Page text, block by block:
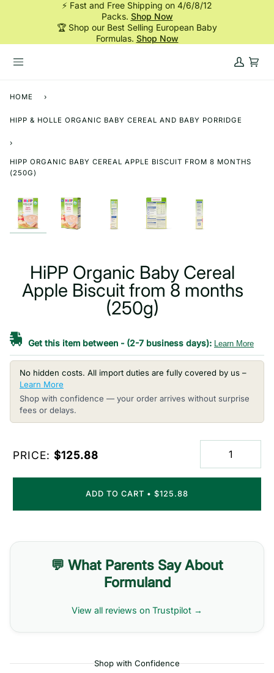
⚡ Fast and Free Shipping on 4/6/8/12
Packs. Shop Now
🏆 Shop our Best Selling European Baby
Formulas. Shop Now
My
Cart
HOME ›
HIPP & HOLLE ORGANIC BABY CEREAL AND BABY PORRIDGE
›
HIPP ORGANIC BABY CEREAL APPLE BISCUIT FROM 8 MONTHS
(250G)
HiPP Organic Baby Cereal
Apple Biscuit from 8 months
(250g)
Get this item between - (2-7 business days): Learn More
No hidden costs. All import duties are fully covered by us –
Learn More
Shop with confidence — your order arrives without surprise
fees or delays.
PRICE: $125.88
ADD TO CART • $125.88
💬 What Parents Say About
Formuland
View all reviews on Trustpilot →
Shop with Confidence